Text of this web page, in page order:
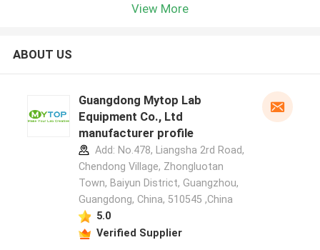
View More
ABOUT US
Guangdong Mytop Lab
Equipment Co., Ltd
manufacturer profile
Add: No.478, Liangsha 2rd Road,
Chendong Village, Zhongluotan
Town, Baiyun District, Guangzhou,
Guangdong, China, 510545 ,China
5.0
Verified Supplier